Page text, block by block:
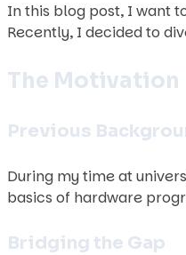
In this blog post, I want
Recently, I decided to
The Motivation
Previous
During my time at
basics of hardware
Bridging the Gap